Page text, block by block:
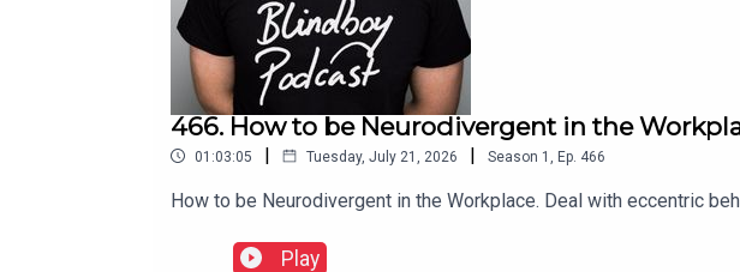
466. How to be Neurodivergent in the
01:03:05 | Tuesday, July 21, 2026 | Season 1 Ep. 466
How to be Neurodivergent in the Workplace. Deal with eccentric
Play